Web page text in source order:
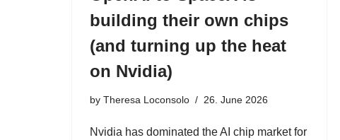
building their own chips
(and turning up the heat
on Nvidia)
by Theresa Loconsolo 26. June 2026
Nvidia has dominated the AI chip market for